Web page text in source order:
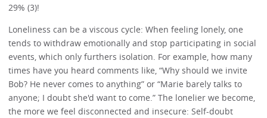
29% (3)!
Loneliness can be a viscous cycle: When feeling lonely, one
tends to withdraw emotionally and stop participating in social
events, which only furthers isolation. For example, how many
times have you heard comments like, “Why should we invite
Bob? He never comes to anything” or “Marie barely talks to
anyone; I doubt she'd want to come.” The lonelier we become,
the more we feel disconnected and insecure: Self-doubt